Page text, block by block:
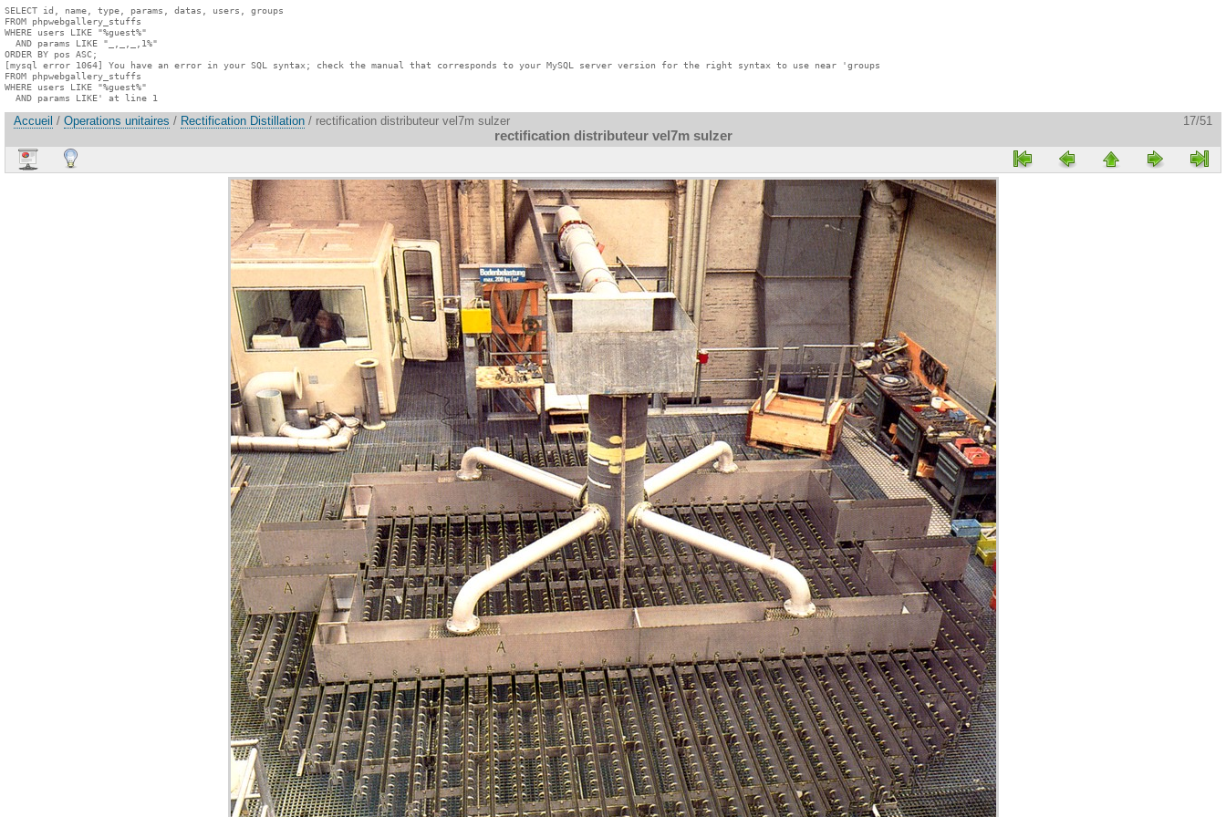
SELECT id, name, type, params, datas, users, groups
FROM phpwebgallery_stuffs
WHERE users LIKE "%guest%"
  AND params LIKE "_,_,_,1%"
ORDER BY pos ASC;
[mysql error 1064] You have an error in your SQL syntax; check the manual that corresponds to your MySQL server version for the right syntax to use near 'groups
FROM phpwebgallery_stuffs
WHERE users LIKE "%guest%"
  AND params LIKE' at line 1
Accueil / Operations unitaires / Rectification Distillation / rectification distributeur vel7m sulzer 17/51
rectification distributeur vel7m sulzer